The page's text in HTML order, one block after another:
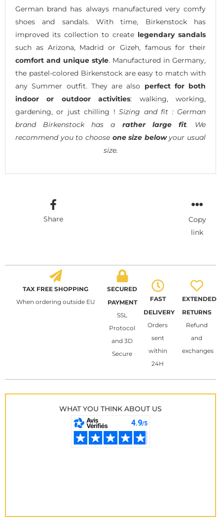
German brand has always manufactured very comfy
shoes and sandals. With time, Birkenstock has
improved its collection to create legendary sandals
such as Arizona, Madrid or Gizeh, famous for their
comfort and unique style. Manufactured in Germany,
the pastel-colored Birkenstock are easy to match with
any Summer outfit. They are also perfect for both
indoor or outdoor activities: walking, working,
gardening, or just chilling !Sizing and fit : German
brand Birkenstock has a rather large fit. We
recommend you to choose one size belowyour usual
size.
Share
Copy
link
TAX FREE SHOPPING
When ordering outside EU
SECURED
PAYMENT
SSL
Protocol
and 3D
Secure
FAST
DELIVERY
Orders
sent
within
24H
EXTENDED
RETURNS
Refund
and
exchanges
WHAT YOU THINK ABOUT US